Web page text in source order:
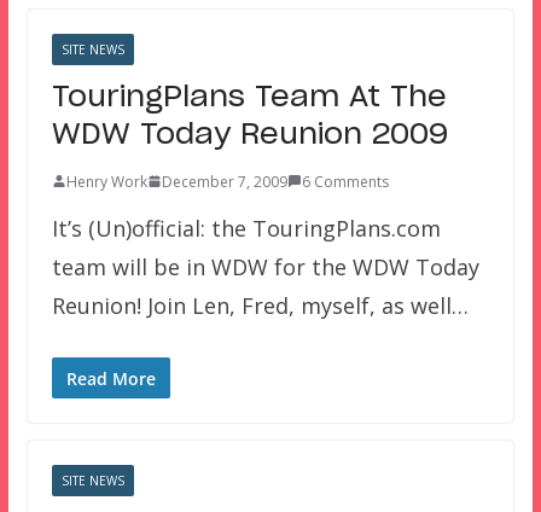
SITE NEWS
TouringPlans Team At The
WDW Today Reunion 2009
Henry Work December 7, 2009 6 Comments
It’s (Un)official: the TouringPlans.com
team will be in WDW for the WDW Today
Reunion! Join Len, Fred, myself, as well…
Read More
SITE NEWS